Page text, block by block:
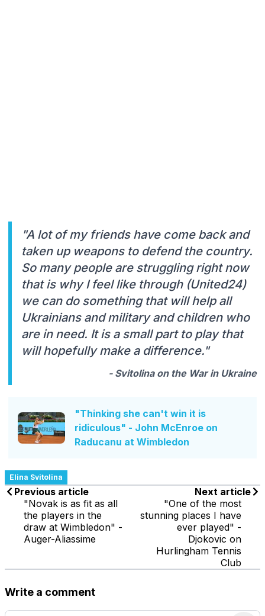
"A lot of my friends have come back and
taken up weapons to defend the country.
So many people are struggling right now
that is why I feel like through (United24)
we can do something that will help all
Ukrainians and military and children who
are in need. It is a small part to play that
will hopefully make a difference."
- Svitolina on the War in Ukraine
"Thinking she can't win it is
ridiculous" - John McEnroe on
Raducanu at Wimbledon
Elina Svitolina
Previous article
"Novak is as fit as all
the players in the
draw at Wimbledon" -
Auger-Aliassime
Next article
"One of the most
stunning places I have
ever played" -
Djokovic on
Hurlingham Tennis
Club
Write a comment